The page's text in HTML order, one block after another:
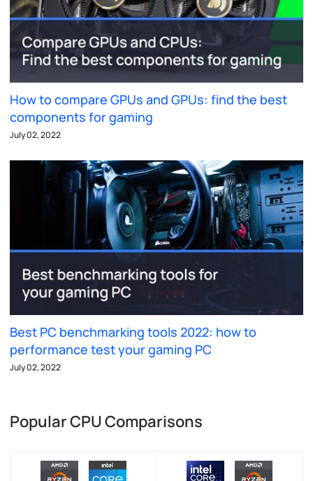
How to compare GPUs and GPUs: find the best
components for gaming
July 02, 2022
Best PC benchmarking tools 2022: how to
performance test your gaming PC
July 02, 2022
Popular CPU Comparisons